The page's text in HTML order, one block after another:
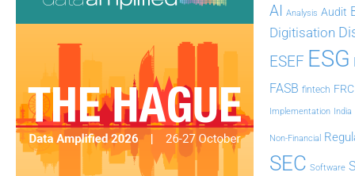
AI Analysis Audit
Digitisation
ESEF ESG
FASB fintech FRC
Implementation India
Non-Financial
SEC Software